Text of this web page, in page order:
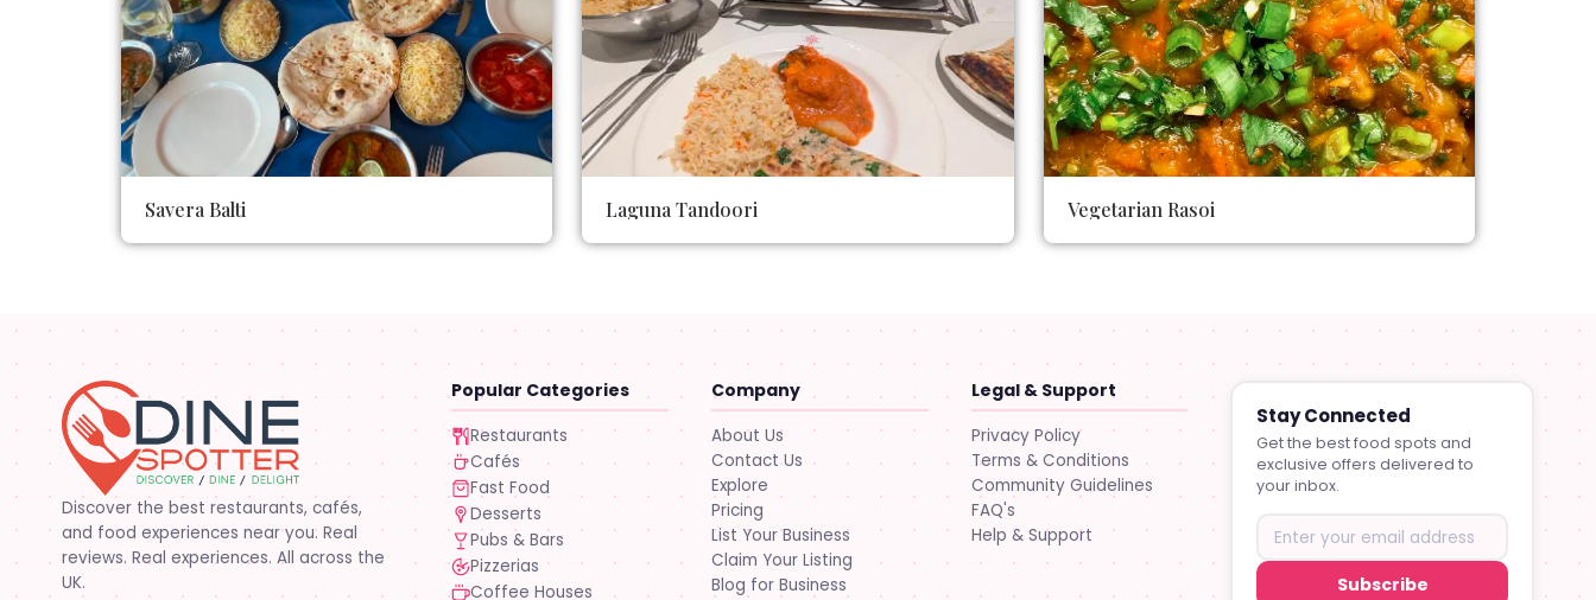
Savera Balti Laguna Tandoori Vegetarian Rasoi
Discover the best restaurants, cafés,
and food experiences near you. Real
reviews. Real experiences. All across the
UK.
Popular Categories
Restaurants
Cafés
Fast Food
Desserts
Pubs & Bars
Pizzerias
Coffee Houses
Company
About Us
Contact Us
Explore
Pricing
List Your Business
Claim Your Listing
Blog for Business
Legal & Support
Privacy Policy
Terms & Conditions
Community Guidelines
FAQ's
Help & Support
Stay Connected
Get the best food spots and
exclusive offers delivered to
your inbox.
Subscribe